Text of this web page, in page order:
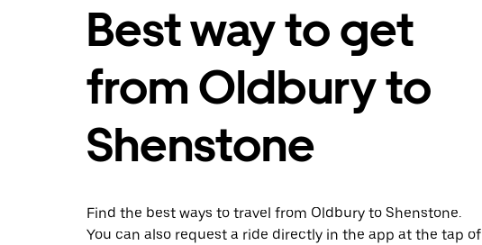
Best way to get
from Oldbury to
Shenstone
Find the best ways to travel from Oldbury to Shenstone.
You can also request a ride directly in the app at the tap of